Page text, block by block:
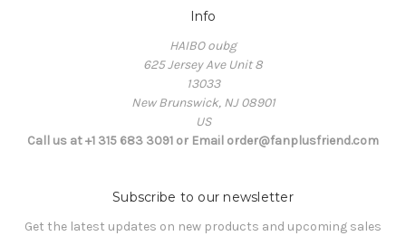
Info
HAIBO oubg
625 Jersey Ave Unit 8
13033
New Brunswick, NJ 08901
US
Call us at +1 315 683 3091 or Email order@fanplusfriend.com
Subscribe to our newsletter
Get the latest updates on new products and upcoming sales